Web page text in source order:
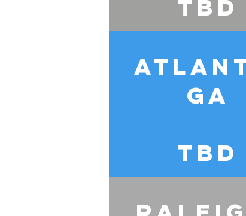
TBD
GA
TBD